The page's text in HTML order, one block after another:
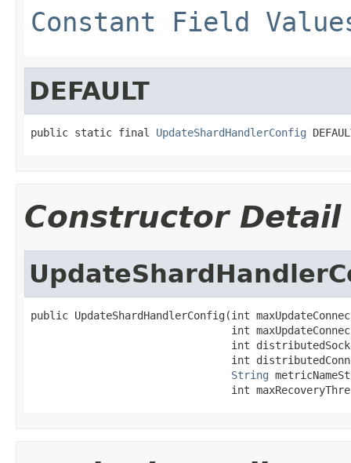
Constant Field
DEFAULT
public static final UpdateShardHandlerConfig
Constructor Detail
public UpdateShardHandlerConfig(int
int
int
int
String
int